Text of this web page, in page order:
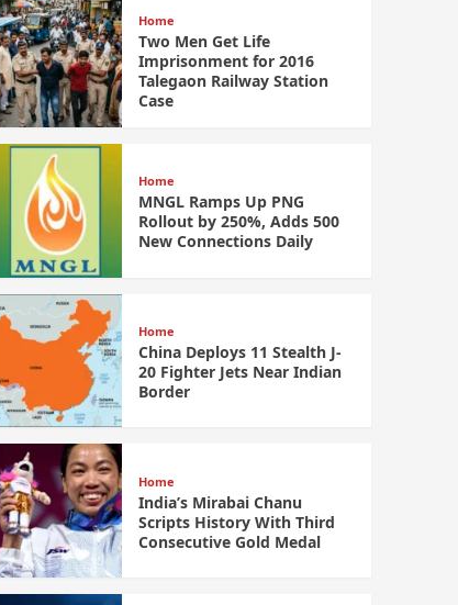
Home
Two Men Get Life
Imprisonment for 2016
Talegaon Railway Station
Case
Home
MNGL Ramps Up PNG
Rollout by 250%, Adds 500
New Connections Daily
Home
China Deploys 11 Stealth J-
20 Fighter Jets Near Indian
Border
Home
India’s Mirabai Chanu
Scripts History With Third
Consecutive Gold Medal